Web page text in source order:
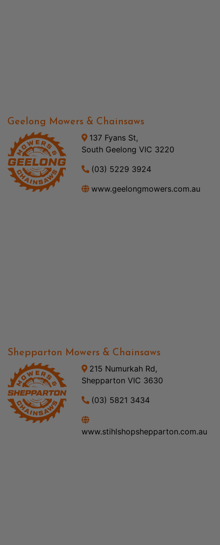
Geelong Mowers & Chainsaws
137 Fyans St,
South Geelong VIC 3220
(03) 5229 3924
www.geelongmowers.com.au
Shepparton Mowers & Chainsaws
215 Numurkah Rd,
Shepparton VIC 3630
(03) 5821 3434
www.stihlshopshepparton.com.au